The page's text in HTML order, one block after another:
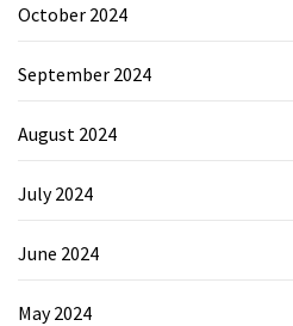
October 2024
September 2024
August 2024
July 2024
June 2024
May 2024